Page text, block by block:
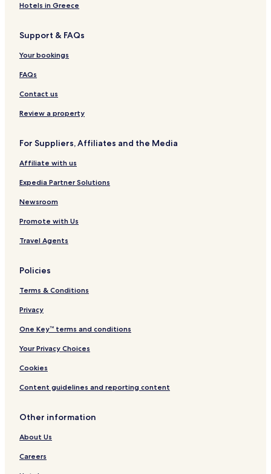
Hotels in Greece
Support & FAQs
Your bookings
FAQs
Contact us
Review a property
For Suppliers, Affiliates and the Media
Affiliate with us
Expedia Partner Solutions
Newsroom
Promote with Us
Travel Agents
Policies
Terms & Conditions
Privacy
One Key™ terms and conditions
Your Privacy Choices
Cookies
Content guidelines and reporting content
Other information
About Us
Careers